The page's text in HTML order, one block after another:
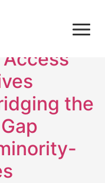
Access
the